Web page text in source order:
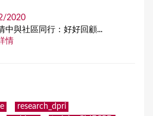
2020
中與社區同行：好好回顧...
情
research_dpri